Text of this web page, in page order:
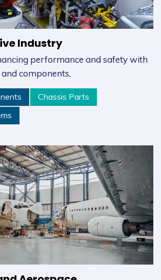
Industry
performance and safety with
components.
Chassis Parts